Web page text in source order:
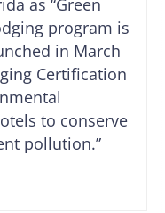
as “Green
program is
in March
Certification
to conserve
pollution.”